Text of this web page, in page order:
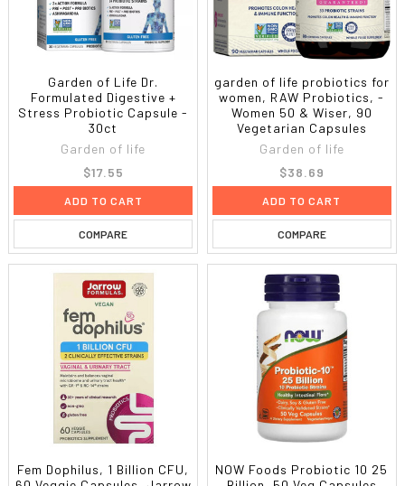
Garden of Life Dr.
Formulated Digestive +
Stress Probiotic Capsule -
30ct
Garden of life
$17.55
ADD TO CART
COMPARE
garden of life probiotics for
women, RAW Probiotics, -
Women 50 & Wiser, 90
Vegetarian Capsules
Garden of life
$38.69
ADD TO CART
COMPARE
Fem Dophilus, 1 Billion CFU,
NOW Foods Probiotic 10 25